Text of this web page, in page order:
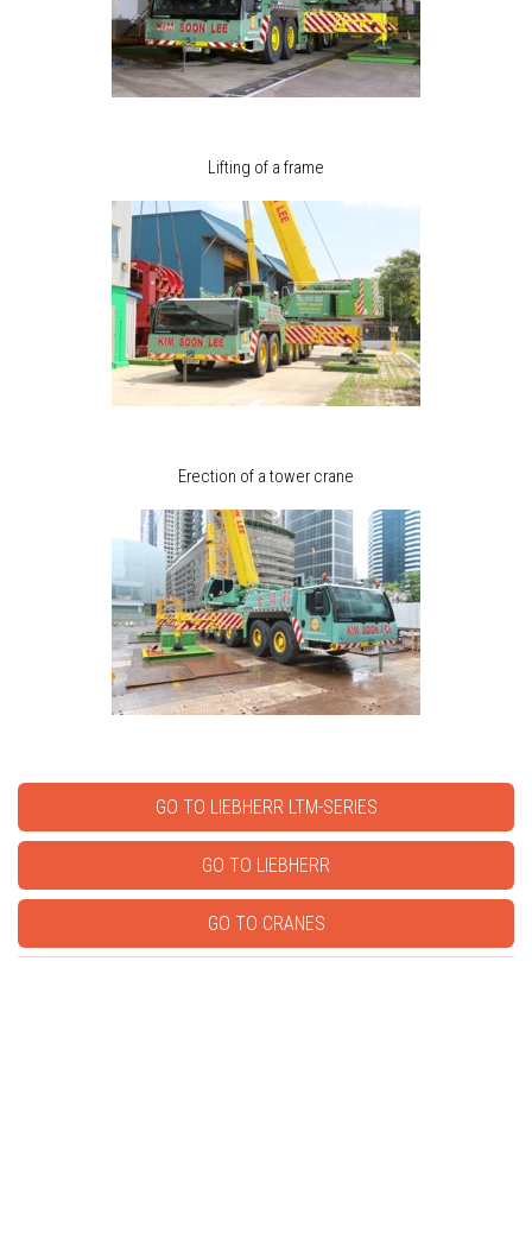
Lifting of a frame
Erection of a tower crane
GO TO LIEBHERR LTM-SERIES
GO TO LIEBHERR
GO TO CRANES